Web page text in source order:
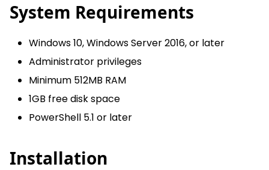
System Requirements
Windows 10, Windows Server 2016, or later
Administrator privileges
Minimum 512MB RAM
1GB free disk space
PowerShell 5.1 or later
Installation